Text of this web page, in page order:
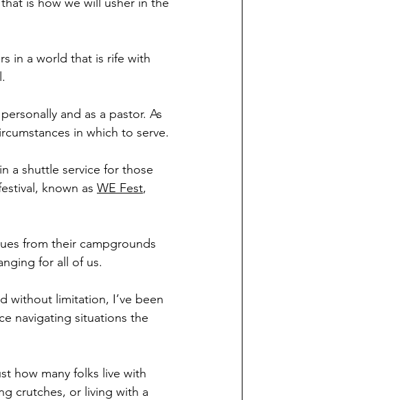
in a world that is rife with
and as a pastor. As
in which to serve.
a shuttle service for those
known as WE Fest,
from their campgrounds
for all of us.
without limitation, I’ve been
navigating situations the
how many folks live with
crutches, or living with a